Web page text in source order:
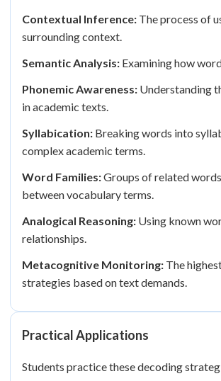
Contextual Inference: The process of
surrounding context.
Semantic Analysis: Examining how
Phonemic Awareness: Understanding
in academic texts.
Syllabication: Breaking words into
complex academic terms.
Word Families:Groups of related
between vocabulary terms.
Analogical Reasoning: Using known
relationships.
Metacognitive Monitoring: The
strategies based on text demands.
Practical Applications
Students practice these decoding